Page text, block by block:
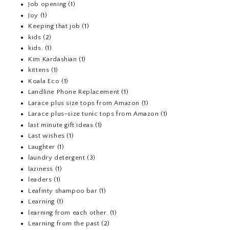
Job opening (1)
Joy (1)
Keeping that job (1)
kids (2)
kids. (1)
Kim Kardashian (1)
kittens (1)
Koala Eco (1)
Landline Phone Replacement (1)
Larace plus size tops from Amazon (1)
Larace plus-size tunic tops from Amazon (1)
last minute gift ideas (1)
Last wishes (1)
Laughter (1)
laundry detergent (3)
laziness (1)
leaders (1)
Leafinty shampoo bar (1)
Learning (1)
learning from each other. (1)
Learning from the past (2)